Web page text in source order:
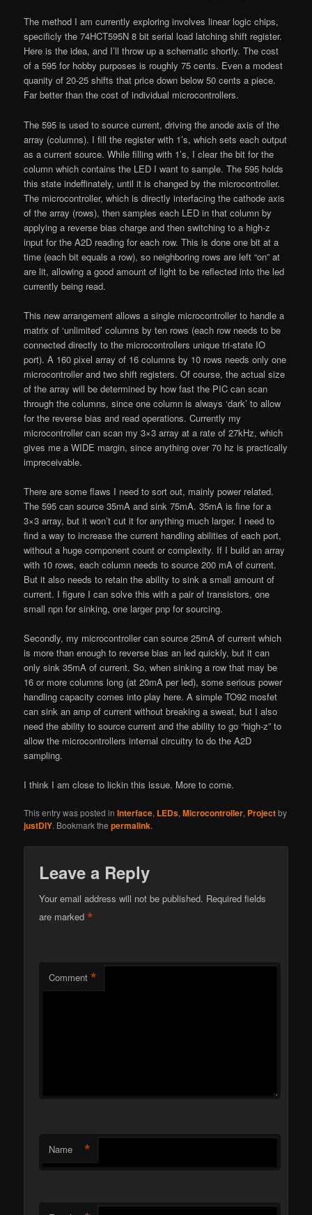
The method I am currently exploring involves linear logic chips,
specificly the 74HCT595N 8 bit serial load latching shift register.
Here is the idea, and I’ll throw up a schematic shortly. The cost
of a 595 for hobby purposes is roughly 75 cents. Even a modest
quanity of 20-25 shifts that price down below 50 cents a piece.
Far better than the cost of individual microcontrollers.
The 595 is used to source current, driving the anode axis of the
array (columns). I fill the register with 1’s, which sets each output
as a current source. While filling with 1’s, I clear the bit for the
column which contains the LED I want to sample. The 595 holds
this state indeffinately, until it is changed by the microcontroller.
The microcontroller, which is directly interfacing the cathode axis
of the array (rows), then samples each LED in that column by
applying a reverse bias charge and then switching to a high-z
input for the A2D reading for each row. This is done one bit at a
time (each bit equals a row), so neighboring rows are left “on” at
are lit, allowing a good amount of light to be reflected into the led
currently being read.
This new arrangement allows a single microcontroller to handle a
matrix of ‘unlimited’ columns by ten rows (each row needs to be
connected directly to the microcontrollers unique tri-state IO
port). A 160 pixel array of 16 columns by 10 rows needs only one
microcontroller and two shift registers. Of course, the actual size
of the array will be determined by how fast the PIC can scan
through the columns, since one column is always ‘dark’ to allow
for the reverse bias and read operations. Currently my
microcontroller can scan my 3×3 array at a rate of 27kHz, which
gives me a WIDE margin, since anything over 70 hz is practically
impreceivable.
There are some flaws I need to sort out, mainly power related.
The 595 can source 35mA and sink 75mA. 35mA is fine for a
3×3 array, but it won’t cut it for anything much larger. I need to
find a way to increase the current handling abilities of each port,
without a huge component count or complexity. If I build an array
with 10 rows, each column needs to source 200 mA of current.
But it also needs to retain the ability to sink a small amount of
current. I figure I can solve this with a pair of transistors, one
small npn for sinking, one larger pnp for sourcing.
Secondly, my microcontroller can source 25mA of current which
is more than enough to reverse bias an led quickly, but it can
only sink 35mA of current. So, when sinking a row that may be
16 or more columns long (at 20mA per led), some serious power
handling capacity comes into play here. A simple TO92 mosfet
can sink an amp of current without breaking a sweat, but I also
need the ability to source current and the ability to go “high-z” to
allow the microcontrollers internal circuitry to do the A2D
sampling.
I think I am close to lickin this issue. More to come.
This entry was posted inInterface, LEDs,Microcontroller, Projectby
justDIY. Bookmark thepermalink.
Leave a Reply
Your email address will not be published. Required fields
are marked*
Comment *
Name *